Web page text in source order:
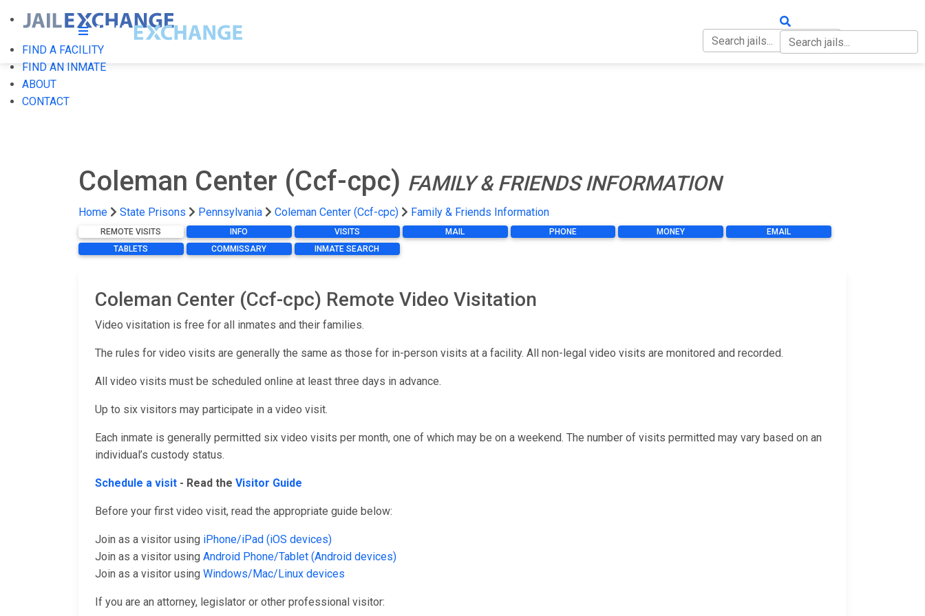
FIND A FACILITY
FIND AN INMATE
ABOUT
CONTACT
Coleman Center (Ccf-cpc) FAMILY & FRIENDS INFORMATION
Home State Prisons Pennsylvania Coleman Center (Ccf-cpc) Family & Friends Information
REMOTE VISITS INFO VISITS MAIL PHONE MONEY
EMAIL
TABLETS
COMMISSARY INMATE SEARCH
Coleman Center (Ccf-cpc) Remote Video Visitation
Video visitation is free for all inmates and their families.
The rules for video visits are generally the same as those for in-person visits at a facility. All non-legal video visits are monitored and recorded.
All video visits must be scheduled online at least three days in advance.
Up to six visitors may participate in a video visit.
Each inmate is generally permitted six video visits per month, one of which may be on a weekend. The number of visits permitted may vary based on an
individual’s custody status.
Schedule a visit - Read the Visitor Guide
Before your first video visit, read the appropriate guide below:
Join as a visitor using iPhone/iPad (iOS devices)
Join as a visitor using Android Phone/Tablet (Android devices)
Join as a visitor using Windows/Mac/Linux devices
If you are an attorney, legislator or other professional visitor: